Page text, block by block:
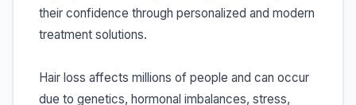
their confidence through personalized and modern
treatment solutions.
Hair loss affects millions of people and can occur
due to genetics, hormonal imbalances, stress,